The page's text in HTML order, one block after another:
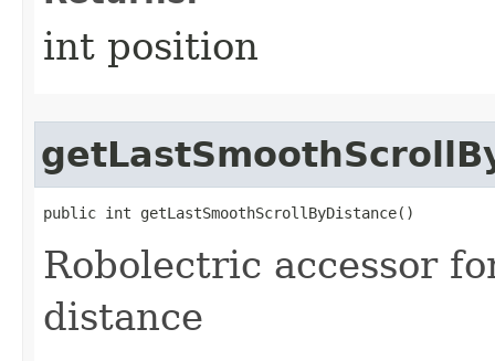
int position
public int getLastSmoothScrollByDistance​()
Robolectric accessor
distance